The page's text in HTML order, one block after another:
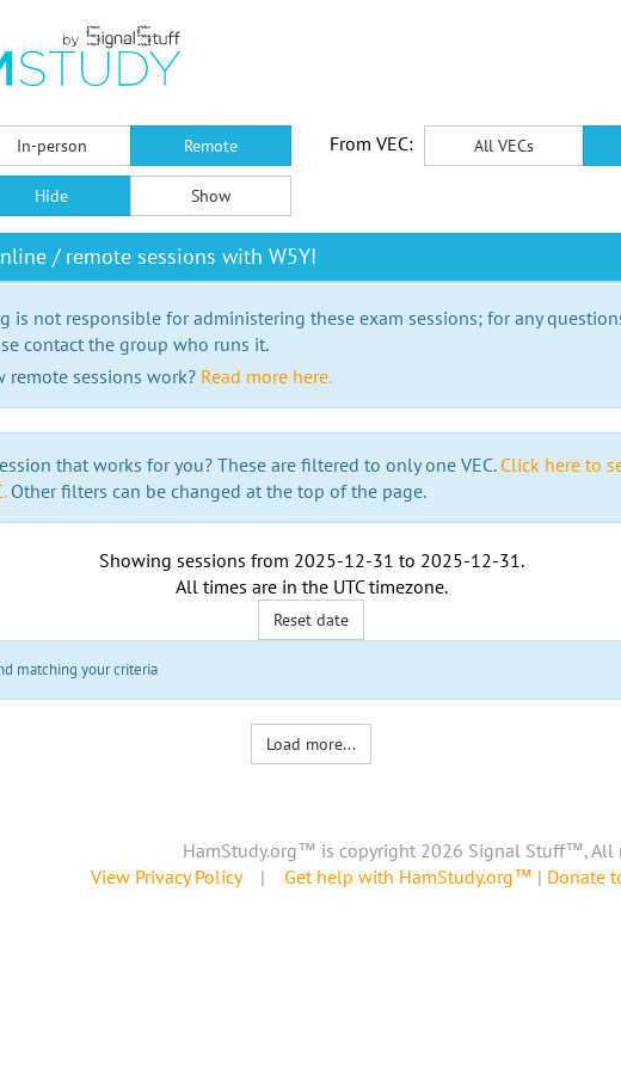
In-person Remote From VEC: All VECs
Hide Show
/ remote sessions with W5YI
is not responsible for administering these exam sessions; for any
contact the group who runs it.
remote sessions work? Read more here.
that works for you? These are filtered to only one VEC. Click here to
Other filters can be changed at the top of the page.
Showing sessions from 2025-12-31 to 2025-12-31.
All times are in the UTC timezone.
Reset date
matching your criteria
Load more...
HamStudy.org™ is copyright 2026 Signal Stuff™, All
View Privacy Policy| Get help with HamStudy.org™ | Donate